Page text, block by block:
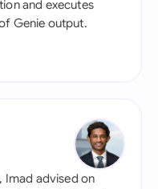
and executes
Genie output.
Imad advised on